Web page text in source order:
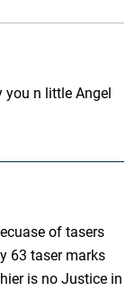
you n little Angel
of tasers
63 taser marks
is no Justice in